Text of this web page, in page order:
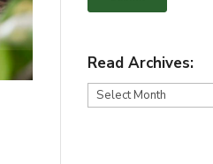
Read Archives:
Read